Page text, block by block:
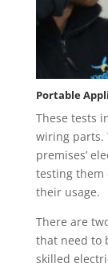
Portable
These tests
wiring parts.
premises’
testing them
their usage.
There are
that need to
skilled